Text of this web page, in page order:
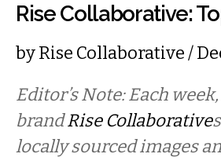
Rise Collaborative:
byRise Collaborative/
Editor’s Note: Each
brandRise Collaborative
locally sourced images